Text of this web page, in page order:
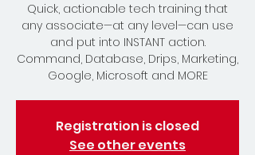
Quick, actionable tech training that
any associate—at any level—can use
and put into INSTANT action.
Command, Database, Drips, Marketing,
Google, Microsoft and MORE
Registration is closed
See other events